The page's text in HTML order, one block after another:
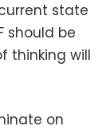
state
should be
thinking will
on